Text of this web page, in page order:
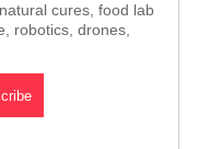
cures, food lab
robotics, drones,